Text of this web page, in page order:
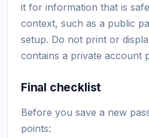
it for information that is
context, such as a public
setup. Do not print or
contains a private account
Final checklist
Before you save a new
points: